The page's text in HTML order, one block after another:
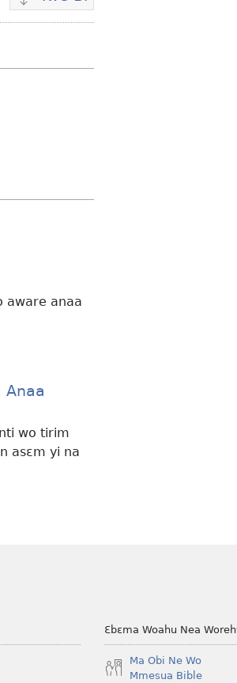
Wubetumi
atwe
wɔ
aware anaa
Anaa
wo tirim
asɛm yi na
Ɛbɛma Woahu Nea
Ma Obi Ne Wo
Mmesua Bible